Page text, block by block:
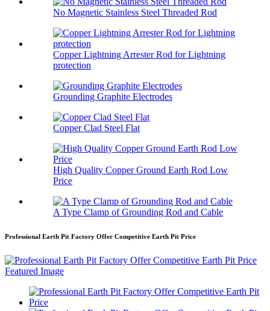
No Magnetic Stainless Steel Threaded Rod
Copper Lightning Arrester Rod for Lightning
protection
Grounding Graphite Electrodes
Copper Clad Steel Flat
High Quality Copper Ground Earth Rod Low
Price
A Type Clamp of Grounding Rod and Cable
Professional Earth Pit Factory Offer Competitive Earth Pit Price